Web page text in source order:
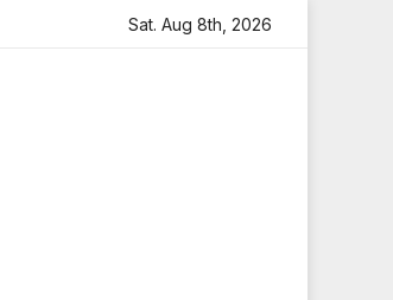
Sara Arjun Visits Mahakaleshwar
Sat. Aug 8th, 2026